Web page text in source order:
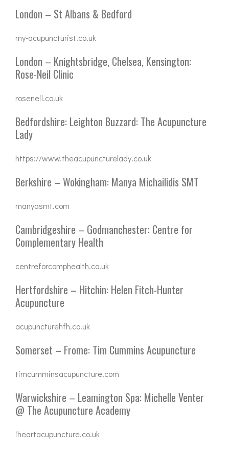
London – St Albans & Bedford
my-acupuncturist.co.uk
London – Knightsbridge, Chelsea, Kensington:
Rose-Neil Clinic
roseneil.co.uk
Bedfordshire: Leighton Buzzard: The Acupuncture
Lady
https://www.theacupuncturelady.co.uk
Berkshire – Wokingham: Manya Michailidis SMT
manyasmt.com
Cambridgeshire – Godmanchester: Centre for
Complementary Health
centreforcomphealth.co.uk
Hertfordshire – Hitchin: Helen Fitch-Hunter
Acupuncture
acupuncturehfh.co.uk
Somerset – Frome: Tim Cummins Acupuncture
timcumminsacupuncture.com
Warwickshire – Leamington Spa: Michelle Venter
@ The Acupuncture Academy
iheartacupuncture.co.uk